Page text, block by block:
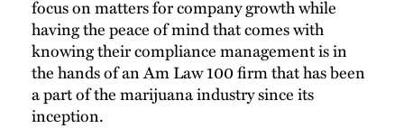
focus on matters for company growth while
having the peace of mind that comes with
knowing their compliance management is in
the hands of an Am Law 100 firm that has been
a part of the marijuana industry since its
inception.